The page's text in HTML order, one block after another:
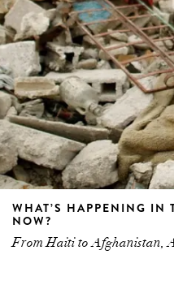
WHAT’S HAPPENING IN
NOW?
From Haiti to Afghanistan,